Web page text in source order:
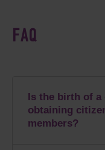
FAQ
Is the birth of a
obtaining
members?